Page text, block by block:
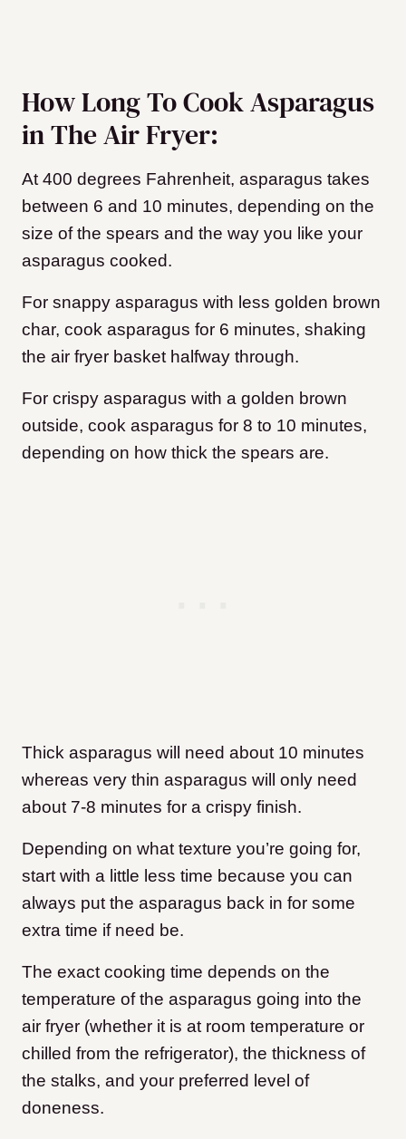
How Long To Cook Asparagus
in The Air Fryer:
At 400 degrees Fahrenheit, asparagus takes
between 6 and 10 minutes, depending on the
size of the spears and the way you like your
asparagus cooked.
For snappy asparagus with less golden brown
char, cook asparagus for 6 minutes, shaking
the air fryer basket halfway through.
For crispy asparagus with a golden brown
outside, cook asparagus for 8 to 10 minutes,
depending on how thick the spears are.
Thick asparagus will need about 10 minutes
whereas very thin asparagus will only need
about 7-8 minutes for a crispy finish.
Depending on what texture you’re going for,
start with a little less time because you can
always put the asparagus back in for some
extra time if need be.
The exact cooking time depends on the
temperature of the asparagus going into the
air fryer (whether it is at room temperature or
chilled from the refrigerator), the thickness of
the stalks, and your preferred level of
doneness.